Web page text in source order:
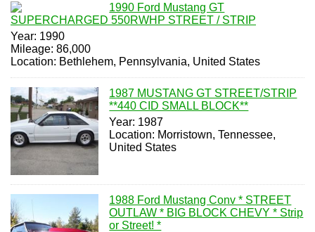
1990 Ford Mustang GT
SUPERCHARGED 550RWHP STREET / STRIP
Year: 1990
Mileage: 86,000
Location: Bethlehem, Pennsylvania, United States
1987 MUSTANG GT STREET/STRIP
**440 CID SMALL BLOCK**
Year: 1987
Location: Morristown, Tennessee,
United States
1988 Ford Mustang Conv * STREET
OUTLAW * BIG BLOCK CHEVY * Strip
or Street! *